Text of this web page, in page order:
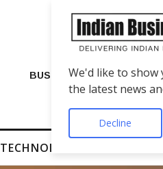
BUSINESS VIP Number
TECHNOLOGY
We'd like to
the latest news
Decline